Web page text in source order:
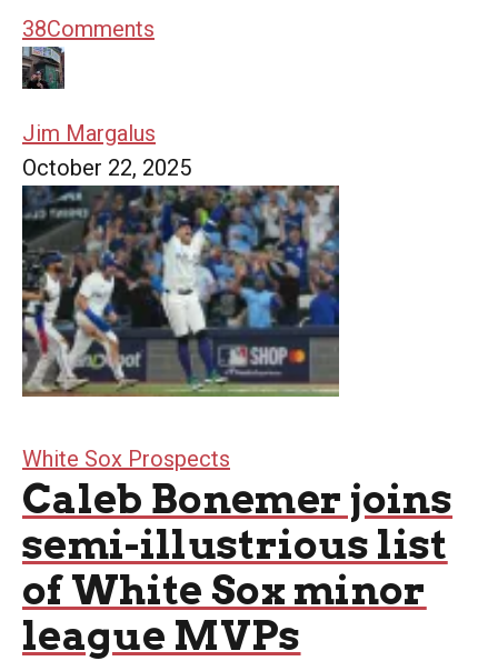
38Comments
Jim Margalus
October 22, 2025
White Sox Prospects
Caleb Bonemer joins
semi-illustrious list
of White Sox minor
league MVPs